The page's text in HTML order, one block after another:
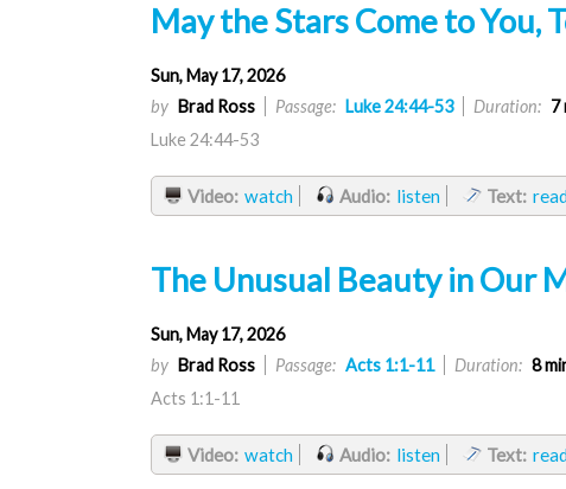
May the Stars Come to You,
Sun, May 17, 2026
by Brad Ross Passage: Luke 24:44-53 Duration: 7
Luke 24:44-53
Video: watch Audio: listen Text: read
The Unusual Beauty in Our
Sun, May 17, 2026
by Brad Ross Passage: Acts 1:1-11 Duration: 8
Acts 1:1-11
Video: watch Audio: listen Text: read